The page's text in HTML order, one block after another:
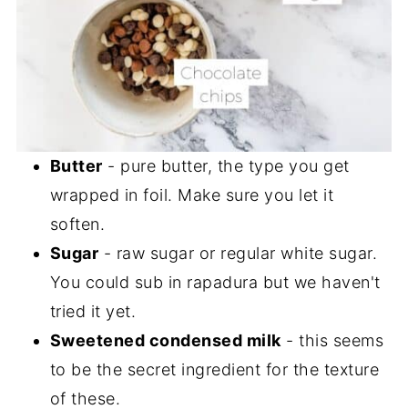
Butter - pure butter, the type you get
wrapped in foil. Make sure you let it
soften.
Sugar - raw sugar or regular white sugar.
You could sub in rapadura but we haven't
tried it yet.
Sweetened condensed milk - this seems
to be the secret ingredient for the texture
of these.